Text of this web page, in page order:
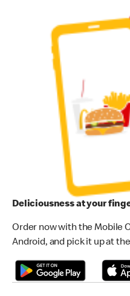
Deliciousness at your
Order now with the Mobile
Android, and pick it up at